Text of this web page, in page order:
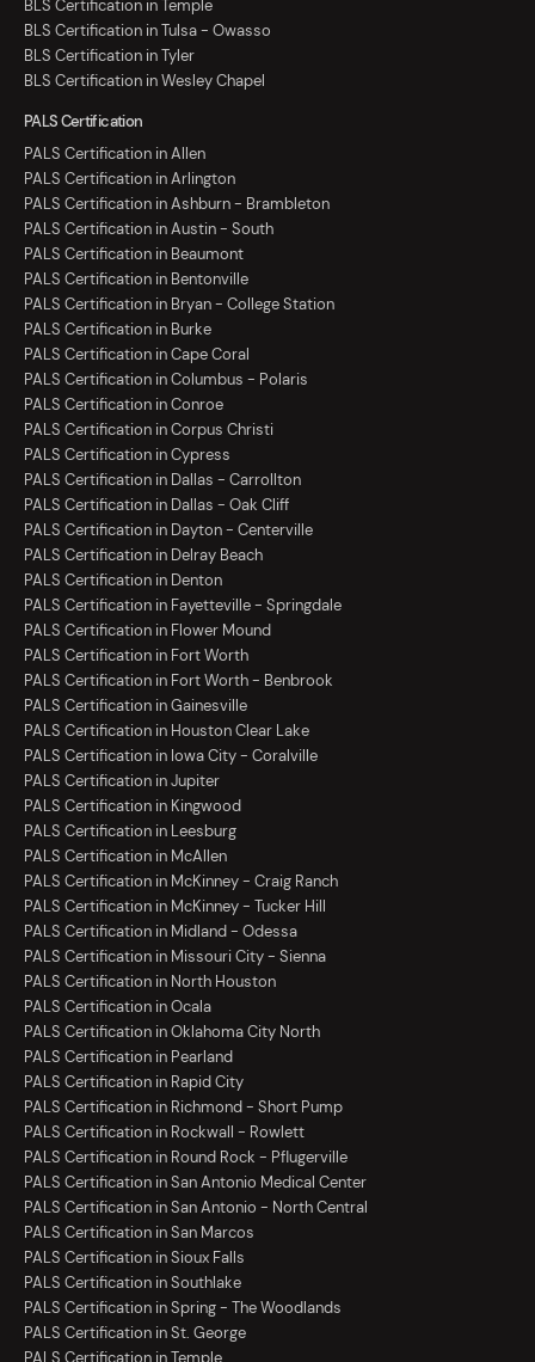
BLS Certification in Temple
BLS Certification in Tulsa - Owasso
BLS Certification in Tyler
BLS Certification in Wesley Chapel
PALS Certification
PALS Certification in Allen
PALS Certification in Arlington
PALS Certification in Ashburn - Brambleton
PALS Certification in Austin - South
PALS Certification in Beaumont
PALS Certification in Bentonville
PALS Certification in Bryan - College Station
PALS Certification in Burke
PALS Certification in Cape Coral
PALS Certification in Columbus - Polaris
PALS Certification in Conroe
PALS Certification in Corpus Christi
PALS Certification in Cypress
PALS Certification in Dallas - Carrollton
PALS Certification in Dallas - Oak Cliff
PALS Certification in Dayton - Centerville
PALS Certification in Delray Beach
PALS Certification in Denton
PALS Certification in Fayetteville - Springdale
PALS Certification in Flower Mound
PALS Certification in Fort Worth
PALS Certification in Fort Worth - Benbrook
PALS Certification in Gainesville
PALS Certification in Houston Clear Lake
PALS Certification in Iowa City - Coralville
PALS Certification in Jupiter
PALS Certification in Kingwood
PALS Certification in Leesburg
PALS Certification in McAllen
PALS Certification in McKinney - Craig Ranch
PALS Certification in McKinney - Tucker Hill
PALS Certification in Midland - Odessa
PALS Certification in Missouri City - Sienna
PALS Certification in North Houston
PALS Certification in Ocala
PALS Certification in Oklahoma City North
PALS Certification in Pearland
PALS Certification in Rapid City
PALS Certification in Richmond - Short Pump
PALS Certification in Rockwall - Rowlett
PALS Certification in Round Rock - Pflugerville
PALS Certification in San Antonio Medical Center
PALS Certification in San Antonio - North Central
PALS Certification in San Marcos
PALS Certification in Sioux Falls
PALS Certification in Southlake
PALS Certification in Spring - The Woodlands
PALS Certification in St. George